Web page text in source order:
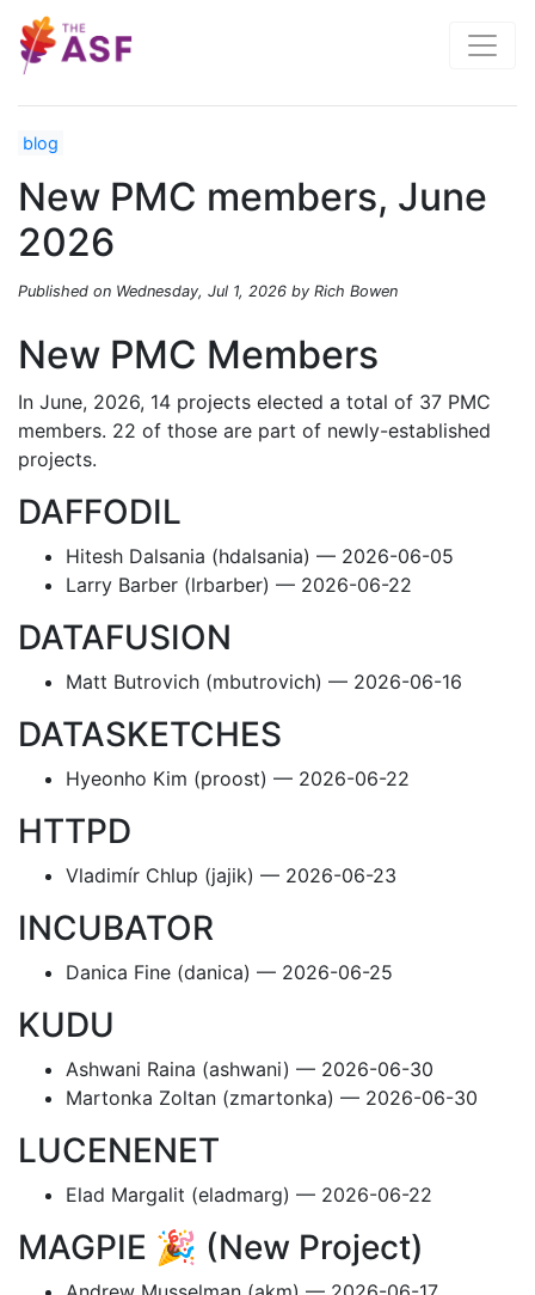
blog
New PMC members, June
2026
Published on Wednesday, Jul 1, 2026 by Rich Bowen
New PMC Members
In June, 2026, 14 projects elected a total of 37 PMC
members. 22 of those are part of newly-established
projects.
DAFFODIL
Hitesh Dalsania (hdalsania) — 2026-06-05
Larry Barber (lrbarber) — 2026-06-22
DATAFUSION
Matt Butrovich (mbutrovich) — 2026-06-16
DATASKETCHES
Hyeonho Kim (proost) — 2026-06-22
HTTPD
Vladimír Chlup (jajik) — 2026-06-23
INCUBATOR
Danica Fine (danica) — 2026-06-25
KUDU
Ashwani Raina (ashwani) — 2026-06-30
Martonka Zoltan (zmartonka) — 2026-06-30
LUCENENET
Elad Margalit (eladmarg) — 2026-06-22
MAGPIE 🎉 (New Project)